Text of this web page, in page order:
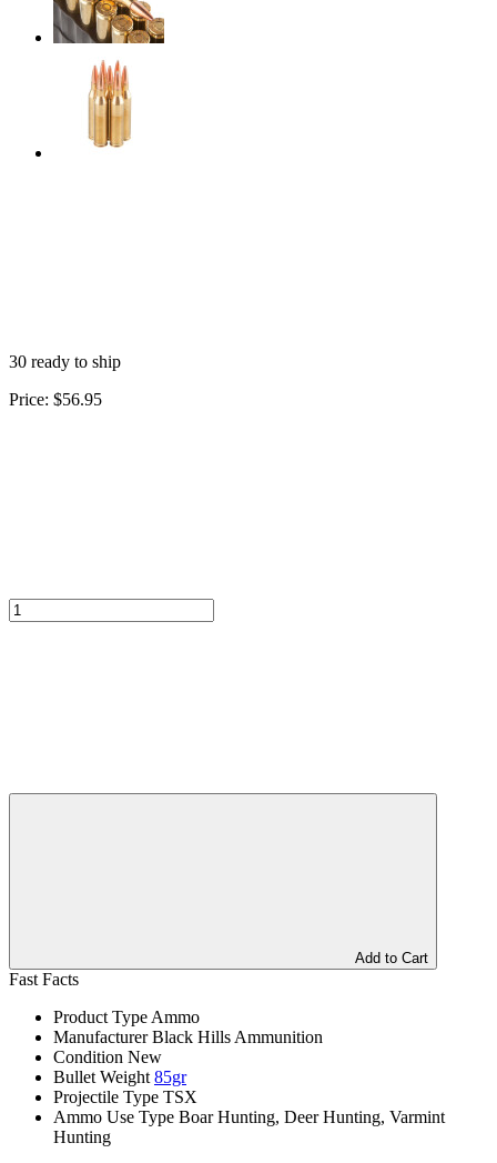
30 ready to ship
Price: $56.95
Add to Cart
Fast Facts
Product Type Ammo
Manufacturer Black Hills Ammunition
Condition New
Bullet Weight 85gr
Projectile Type TSX
Ammo Use Type Boar Hunting, Deer Hunting, Varmint
Hunting